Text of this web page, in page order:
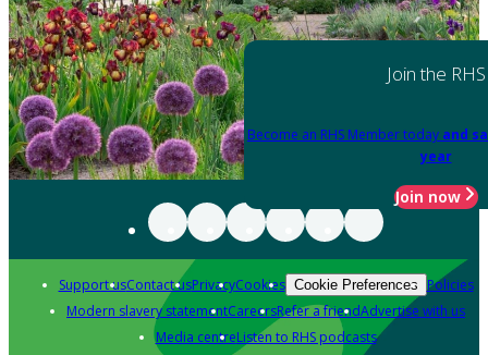
Join the RHS
Become an RHS Member today and
year
Join now
Support usContact usPrivacyCookies Cookie Preferences Policies
Modern slavery statementCareersRefer a friendAdvertise with us
Media centreListen to RHS podcasts